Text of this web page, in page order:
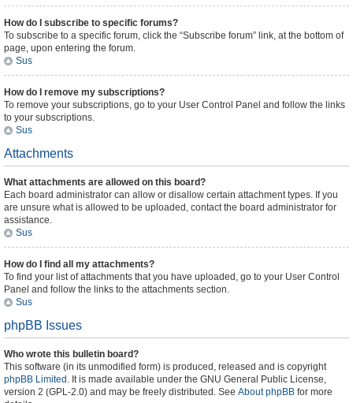
How do I subscribe to specific forums?
To subscribe to a specific forum, click the “Subscribe forum” link, at the bottom of
page, upon entering the forum.
Sus
How do I remove my subscriptions?
To remove your subscriptions, go to your User Control Panel and follow the links
to your subscriptions.
Sus
Attachments
What attachments are allowed on this board?
Each board administrator can allow or disallow certain attachment types. If you
are unsure what is allowed to be uploaded, contact the board administrator for
assistance.
Sus
How do I find all my attachments?
To find your list of attachments that you have uploaded, go to your User Control
Panel and follow the links to the attachments section.
Sus
phpBB Issues
Who wrote this bulletin board?
This software (in its unmodified form) is produced, released and is copyright
phpBB Limited . It is made available under the GNU General Public License,
version 2 (GPL-2.0) and may be freely distributed. See About phpBB for more